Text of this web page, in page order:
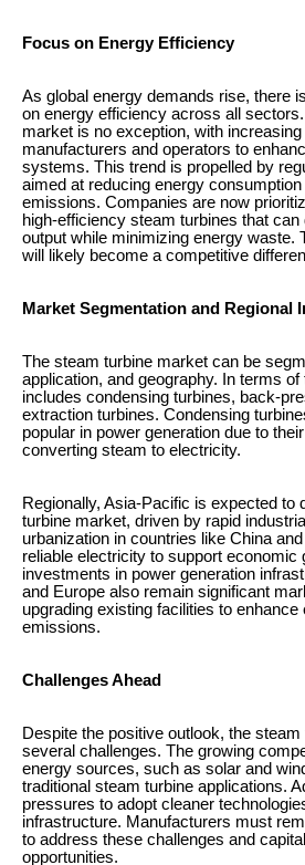
Focus on Energy Efficiency
As global energy demands rise, there
on energy efficiency across all
market is no exception, with
manufacturers and operators to
systems. This trend is propelled by
aimed at reducing energy
emissions. Companies are now
high-efficiency steam turbines that
output while minimizing energy waste.
will likely become a competitive
Market Segmentation and Regional
The steam turbine market can be
application, and geography. In terms
includes condensing turbines, back-
extraction turbines. Condensing
popular in power generation due to
converting steam to electricity.
Regionally, Asia-Pacific is expected to
turbine market, driven by rapid
urbanization in countries like China
reliable electricity to support economic
investments in power generation
and Europe also remain significant
upgrading existing facilities to
emissions.
Challenges Ahead
Despite the positive outlook, the
several challenges. The growing
energy sources, such as solar and
traditional steam turbine applications.
pressures to adopt cleaner
infrastructure. Manufacturers must
to address these challenges and
opportunities.